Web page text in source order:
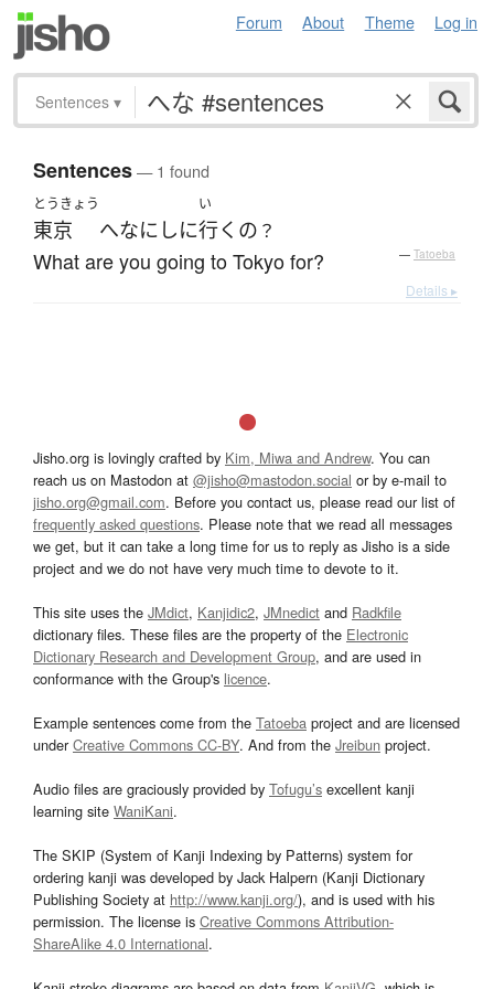
Forum About Theme Log in
Sentences ▾
Sentences— 1 found
とうきょう
東京 へなに しに
い
行く の ？
What are you going to Tokyo for? — Tatoeba
Details ▸
Jisho.org is lovingly crafted by Kim, Miwa and Andrew. You can
reach us on Mastodon at @jisho@mastodon.social or by e-mail to
jisho.org@gmail.com. Before you contact us, please read our list of
frequently asked questions. Please note that we read all messages
we get, but it can take a long time for us to reply as Jisho is a side
project and we do not have very much time to devote to it.
This site uses the JMdict, Kanjidic2, JMnedict and Radkfile
dictionary files. These files are the property of the Electronic
Dictionary Research and Development Group, and are used in
conformance with the Group's licence.
Example sentences come from the Tatoeba project and are licensed
underCreative Commons CC-BY. And from the Jreibun project.
Audio files are graciously provided by Tofugu’s excellent kanji
learning site WaniKani.
The SKIP (System of Kanji Indexing by Patterns) system for
ordering kanji was developed by Jack Halpern (Kanji Dictionary
Publishing Society at http://www.kanji.org/), and is used with his
permission. The license is Creative Commons Attribution-
ShareAlike 4.0 International.